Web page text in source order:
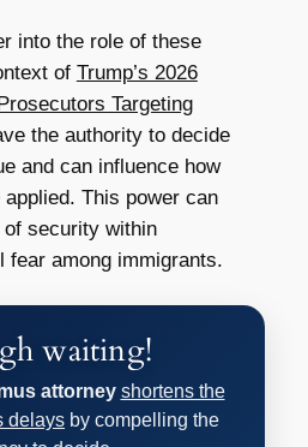
into the role of these
of Trump’s 2026
Targeting
the authority to decide
and can influence how
This power can
security within
fear among immigrants.
waiting!
attorney shortens the
delays by compelling the